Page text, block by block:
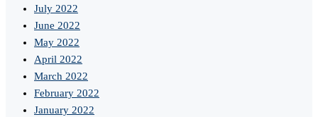
July 2022
June 2022
May 2022
April 2022
March 2022
February 2022
January 2022